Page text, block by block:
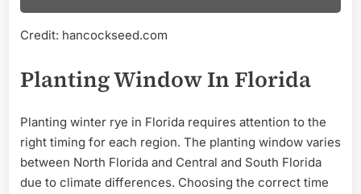
Credit: hancockseed.com
Planting Window In Florida
Planting winter rye in Florida requires attention to the
right timing for each region. The planting window varies
between North Florida and Central and South Florida
due to climate differences. Choosing the correct time